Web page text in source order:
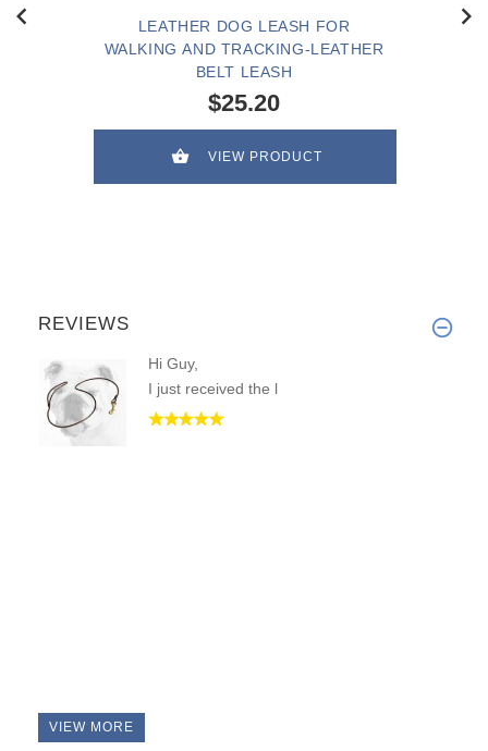
LEATHER DOG LEASH FOR
WALKING AND TRACKING-LEATHER
BELT LEASH
$25.20
VIEW PRODUCT
REVIEWS
Hi Guy,
I just received the l
VIEW MORE